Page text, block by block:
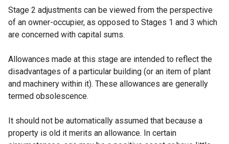
Stage 2 adjustments can be viewed from the perspective
of an owner-occupier, as opposed to Stages 1 and 3 which
are concerned with capital sums.
Allowances made at this stage are intended to reflect the
disadvantages of a particular building (or an item of plant
and machinery within it). These allowances are generally
termed obsolescence.
It should not be automatically assumed that because a
property is old it merits an allowance. In certain